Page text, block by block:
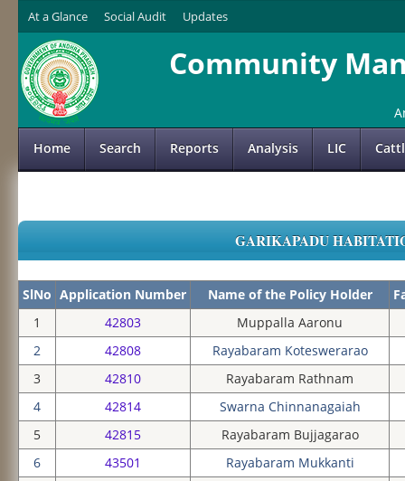
At a Glance Social Audit Updates
Community
Home Search Reports Analysis LIC
GARIKAPADU
SlNo Application Number Name of the Policy Holder
1
42803
Muppalla Aaronu
2
42808
Rayabaram Koteswerarao
3
42810
Rayabaram Rathnam
4
42814
Swarna Chinnanagaiah
5
42815
Rayabaram Bujjagarao
6
43501
Rayabaram Mukkanti